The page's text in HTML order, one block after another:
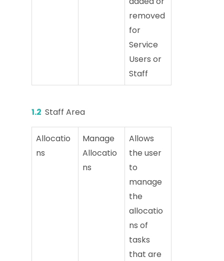
removed
for
Service
Users or
Staff
1.2 Staff Area
Allocatio
ns
Manage
Allocatio
ns
Allows
the user
to
manage
the
allocatio
ns of
tasks
that are